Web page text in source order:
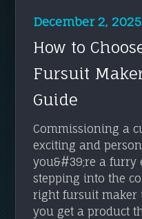
December 2, 2025
How to
Fursuit
Guide
Commissioning a
exciting and
you&#39;re a furry
stepping into the
right fursuit maker
you get a product